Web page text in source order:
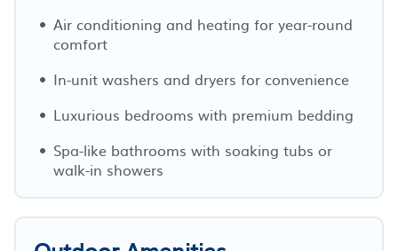
Air conditioning and heating for year-round
comfort
In-unit washers and dryers for convenience
Luxurious bedrooms with premium bedding
Spa-like bathrooms with soaking tubs or
walk-in showers